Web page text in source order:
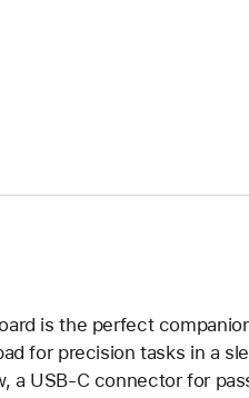
is the perfect
for precision tasks in a
a USB‑C connector for